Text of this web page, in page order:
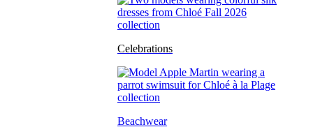
Celebrations
Beachwear